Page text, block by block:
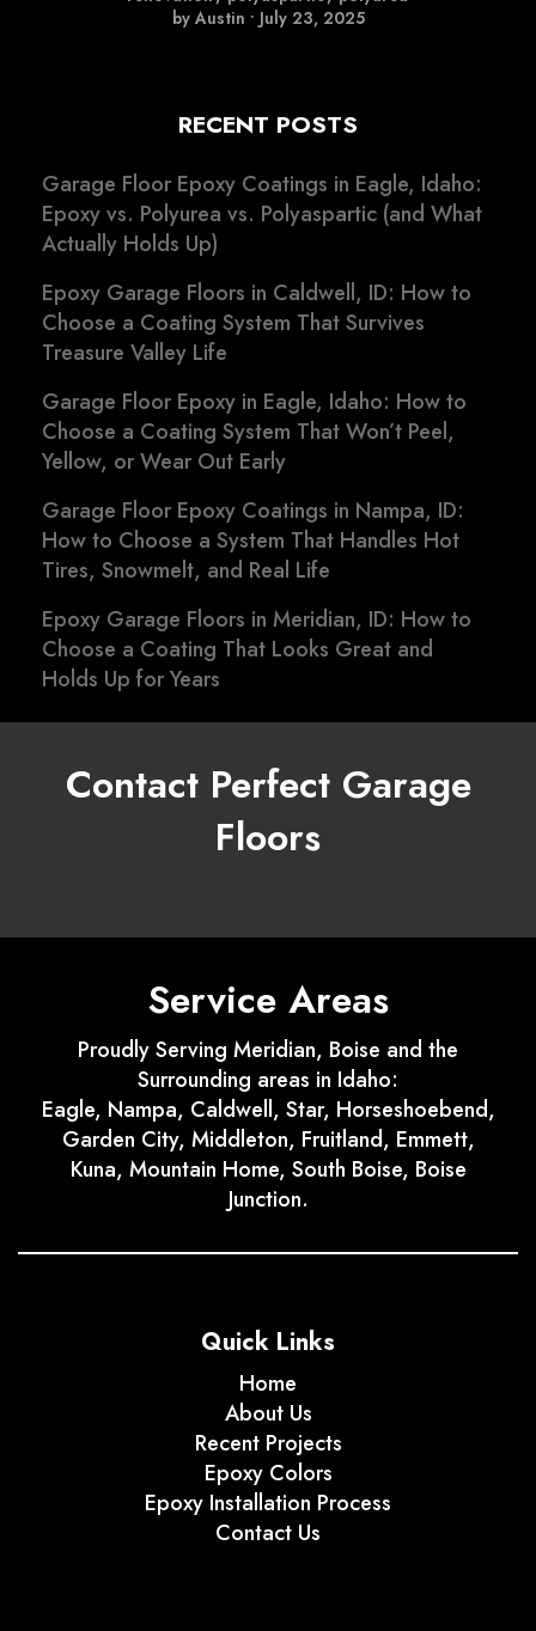
by Austin • July 23, 2025
RECENT POSTS
Garage Floor Epoxy Coatings in Eagle, Idaho:
Epoxy vs. Polyurea vs. Polyaspartic (and What
Actually Holds Up)
Epoxy Garage Floors in Caldwell, ID: How to
Choose a Coating System That Survives
Treasure Valley Life
Garage Floor Epoxy in Eagle, Idaho: How to
Choose a Coating System That Won’t Peel,
Yellow, or Wear Out Early
Garage Floor Epoxy Coatings in Nampa, ID:
How to Choose a System That Handles Hot
Tires, Snowmelt, and Real Life
Epoxy Garage Floors in Meridian, ID: How to
Choose a Coating That Looks Great and
Holds Up for Years
Contact Perfect Garage
Floors
Service Areas
Proudly Serving Meridian, Boise and the
Surrounding areas in Idaho:
Eagle, Nampa, Caldwell, Star, Horseshoebend,
Garden City, Middleton, Fruitland, Emmett,
Kuna, Mountain Home, South Boise, Boise
Junction.
Quick Links
Home
About Us
Recent Projects
Epoxy Colors
Epoxy Installation Process
Contact Us